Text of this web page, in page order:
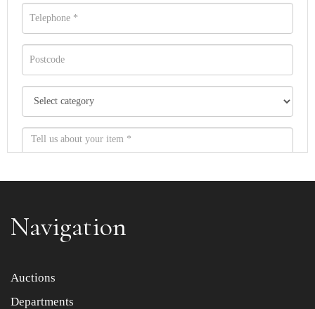
Item images *
Drag and drop .jpg images here to upload, or click here
Navigation
Auctions
Departments